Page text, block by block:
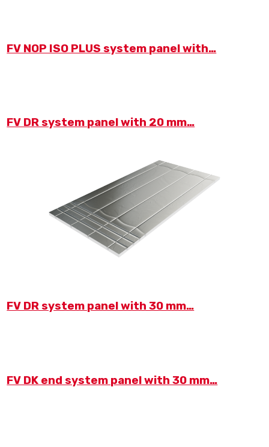
FV NOP ISO PLUS system panel with…
FV DR system panel with 20 mm…
FV DR system panel with 30 mm…
FV DK end system panel with 30 mm…